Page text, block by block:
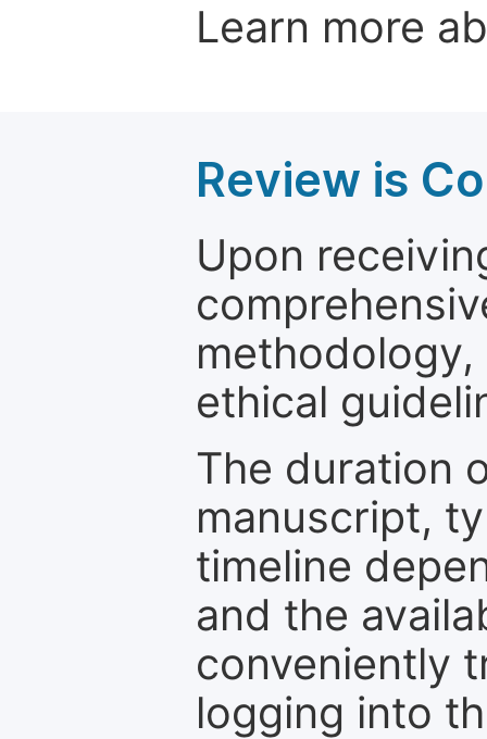
Learn more
Review is
Upon
ethical
The duration
manuscript,
timeline
and the
conveniently
logging into